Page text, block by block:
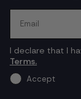
I declare that I
Terms.
Accept